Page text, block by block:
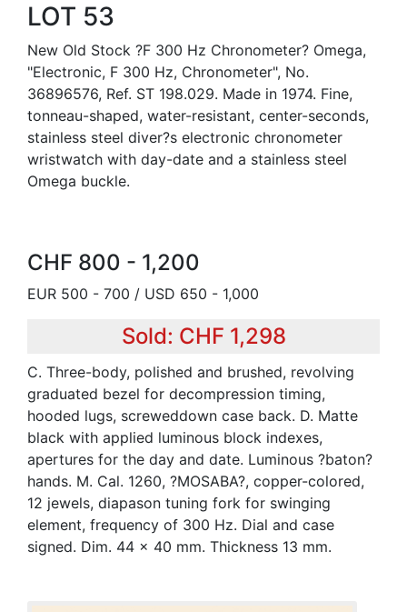
LOT 53
New Old Stock ?F 300 Hz Chronometer? Omega,
"Electronic, F 300 Hz, Chronometer", No.
36896576, Ref. ST 198.029. Made in 1974. Fine,
tonneau-shaped, water-resistant, center-seconds,
stainless steel diver?s electronic chronometer
wristwatch with day-date and a stainless steel
Omega buckle.
CHF 800 - 1,200
EUR 500 - 700 / USD 650 - 1,000
Sold: CHF 1,298
C. Three-body, polished and brushed, revolving
graduated bezel for decompression timing,
hooded lugs, screweddown case back. D. Matte
black with applied luminous block indexes,
apertures for the day and date. Luminous ?baton?
hands. M. Cal. 1260, ?MOSABA?, copper-colored,
12 jewels, diapason tuning fork for swinging
element, frequency of 300 Hz. Dial and case
signed. Dim. 44 x 40 mm. Thickness 13 mm.